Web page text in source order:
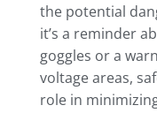
the potential
it’s a reminder
goggles or a
voltage areas,
role in